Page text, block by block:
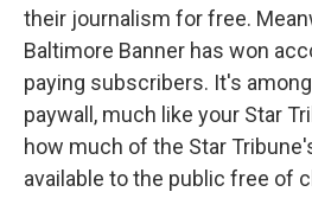
their journalism for free.
Baltimore Banner has won
paying subscribers. It's
paywall, much like your Star
how much of the Star
available to the public free of